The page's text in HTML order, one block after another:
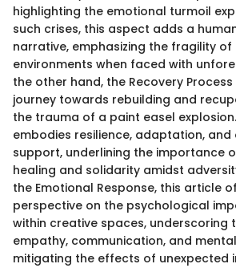
highlighting the emotional turmoil
such crises, this aspect adds a
narrative, emphasizing the fragility
environments when faced with
the other hand, the Recovery
journey towards rebuilding and
the trauma of a paint easel
embodies resilience, adaptation, and
support, underlining the importance
healing and solidarity amidst
the Emotional Response, this article
perspective on the psychological
within creative spaces, underscoring
empathy, communication, and
mitigating the effects of unexpected